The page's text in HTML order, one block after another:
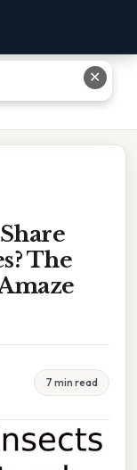
The Shocking
The
7 min read
✕